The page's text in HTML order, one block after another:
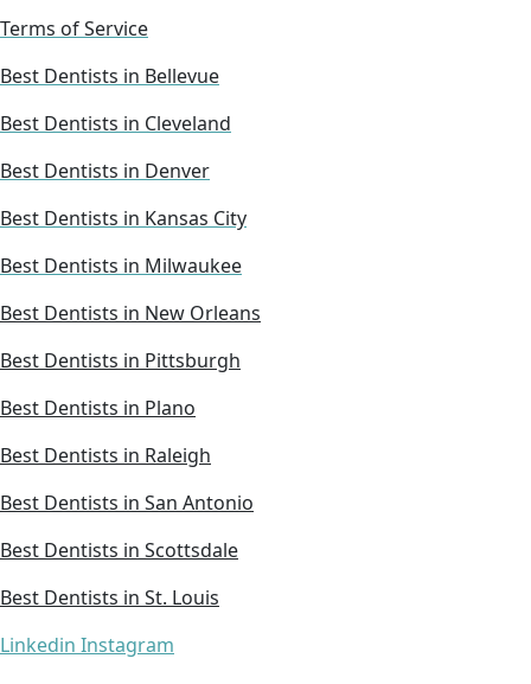
Terms of Service
Best Dentists in Bellevue
Best Dentists in Cleveland
Best Dentists in Denver
Best Dentists in Kansas City
Best Dentists in Milwaukee
Best Dentists in New Orleans
Best Dentists in Pittsburgh
Best Dentists in Plano
Best Dentists in Raleigh
Best Dentists in San Antonio
Best Dentists in Scottsdale
Best Dentists in St. Louis
Linkedin Instagram